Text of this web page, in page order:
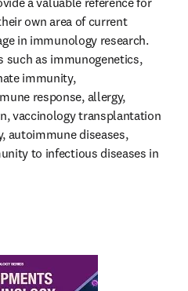
own area of current
in immunology research.
such as immunogenetics,
immunity,
response, allergy,
vaccinology transplantation
autoimmune diseases,
to infectious diseases in